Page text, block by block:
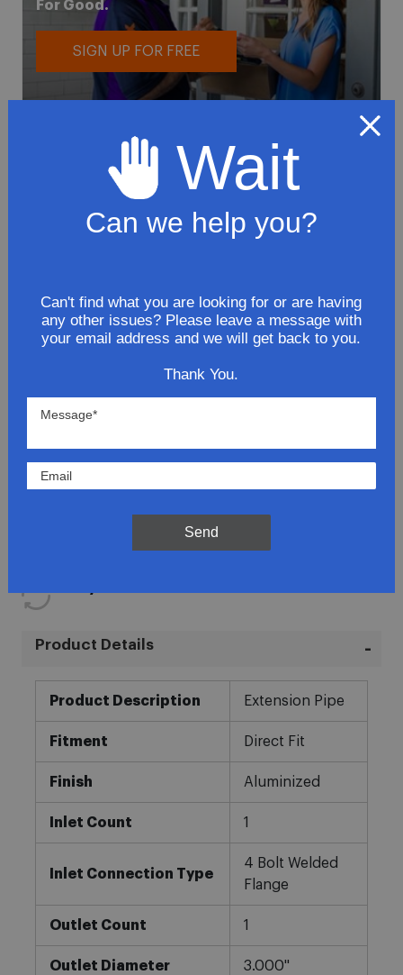
For Good.
SIGN UP FOR FREE
To avoid loss or mishandling of your
package we strongly recommended signing
Customize delivery times and addresses
Hold your delivery at a FedEx location
Sign for delivery in advance
Provide specific delivery instructions
Request a Vacation hold
Lowest Prices
In-House Experts
Product Details
Product Description Extension Pipe
Fitment Direct Fit
Finish Aluminized
Inlet Count 1
Inlet Connection Type
4 Bolt Welded
Flange
Outlet Count 1
Outlet Diameter 3.000"
Wait
Can we help you?
Can't find what you are looking for or are having
any other issues? Please leave a message with
your email address and we will get back to you.
Thank You.
Send